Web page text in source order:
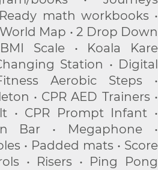
math workbooks •
Map • 2 Drop Down
Scale • Koala Kare
Station • Digital
Aerobic Steps •
• CPR AED Trainers •
• CPR Prompt Infant •
Bar • Megaphone •
• Padded mats • Score
• Risers • Ping Pong